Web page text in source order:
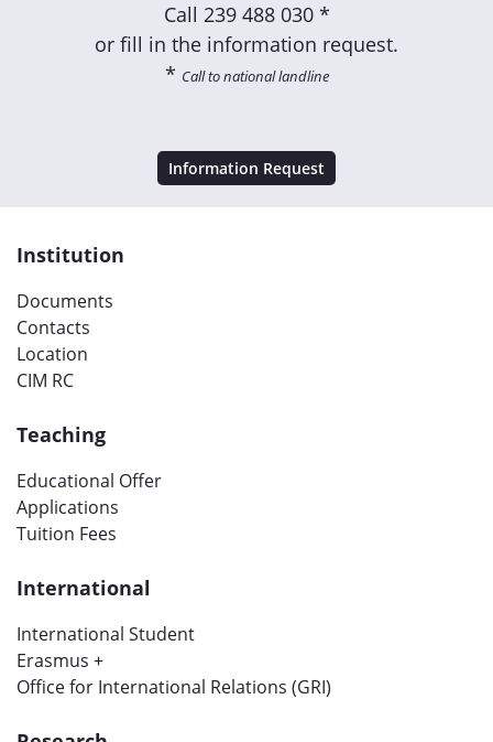
Call 239 488 030 *
or fill in the information request.
* Call to national landline
Information Request
Institution
Documents
Contacts
Location
CIM RC
Teaching
Educational Offer
Applications
Tuition Fees
International
International Student
Erasmus +
Office for International Relations (GRI)